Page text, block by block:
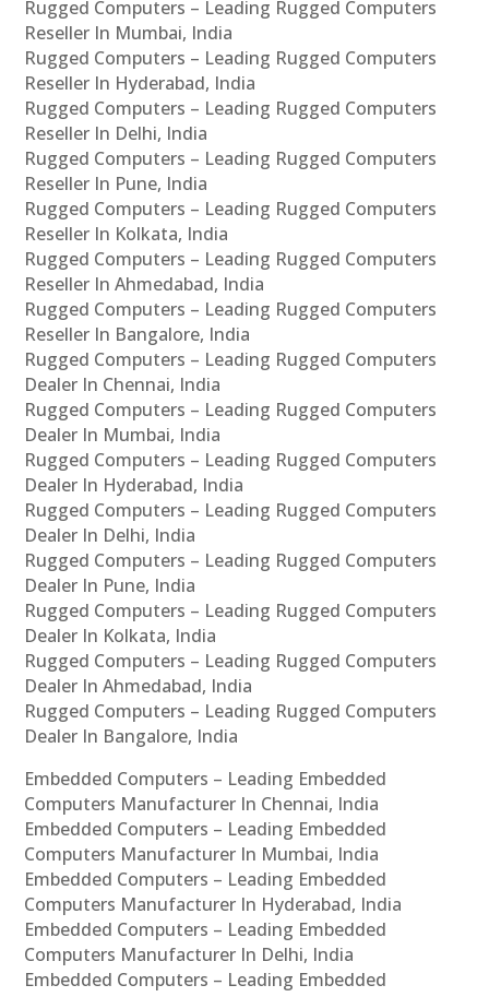
Rugged Computers – Leading Rugged Computers
Reseller In Mumbai, India
Rugged Computers – Leading Rugged Computers
Reseller In Hyderabad, India
Rugged Computers – Leading Rugged Computers
Reseller In Delhi, India
Rugged Computers – Leading Rugged Computers
Reseller In Pune, India
Rugged Computers – Leading Rugged Computers
Reseller In Kolkata, India
Rugged Computers – Leading Rugged Computers
Reseller In Ahmedabad, India
Rugged Computers – Leading Rugged Computers
Reseller In Bangalore, India
Rugged Computers – Leading Rugged Computers
Dealer In Chennai, India
Rugged Computers – Leading Rugged Computers
Dealer In Mumbai, India
Rugged Computers – Leading Rugged Computers
Dealer In Hyderabad, India
Rugged Computers – Leading Rugged Computers
Dealer In Delhi, India
Rugged Computers – Leading Rugged Computers
Dealer In Pune, India
Rugged Computers – Leading Rugged Computers
Dealer In Kolkata, India
Rugged Computers – Leading Rugged Computers
Dealer In Ahmedabad, India
Rugged Computers – Leading Rugged Computers
Dealer In Bangalore, India
Embedded Computers – Leading Embedded
Computers Manufacturer In Chennai, India
Embedded Computers – Leading Embedded
Computers Manufacturer In Mumbai, India
Embedded Computers – Leading Embedded
Computers Manufacturer In Hyderabad, India
Embedded Computers – Leading Embedded
Computers Manufacturer In Delhi, India
Embedded Computers – Leading Embedded